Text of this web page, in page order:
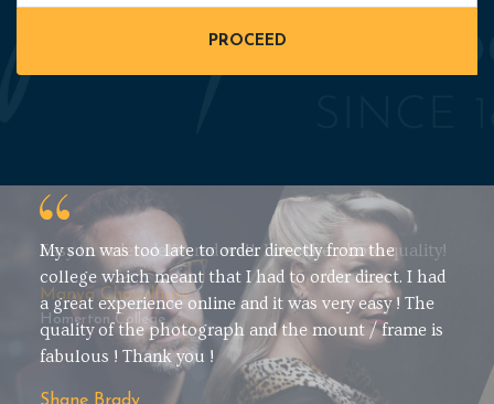
Easy to order, delivered well. Love the photo quality!
Manya Chowdhury
Homerton College